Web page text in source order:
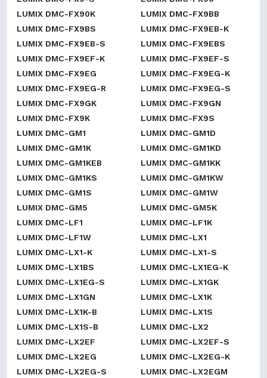
LUMIX DMC-FX90K
LUMIX DMC-FX9BB
LUMIX DMC-FX9BS
LUMIX DMC-FX9EB-K
LUMIX DMC-FX9EB-S
LUMIX DMC-FX9EBS
LUMIX DMC-FX9EF-K
LUMIX DMC-FX9EF-S
LUMIX DMC-FX9EG
LUMIX DMC-FX9EG-K
LUMIX DMC-FX9EG-R
LUMIX DMC-FX9EG-S
LUMIX DMC-FX9GK
LUMIX DMC-FX9GN
LUMIX DMC-FX9K
LUMIX DMC-FX9S
LUMIX DMC-GM1
LUMIX DMC-GM1D
LUMIX DMC-GM1K
LUMIX DMC-GM1KD
LUMIX DMC-GM1KEB
LUMIX DMC-GM1KK
LUMIX DMC-GM1KS
LUMIX DMC-GM1KW
LUMIX DMC-GM1S
LUMIX DMC-GM1W
LUMIX DMC-GM5
LUMIX DMC-GM5K
LUMIX DMC-LF1
LUMIX DMC-LF1K
LUMIX DMC-LF1W
LUMIX DMC-LX1
LUMIX DMC-LX1-K
LUMIX DMC-LX1-S
LUMIX DMC-LX1BS
LUMIX DMC-LX1EG-K
LUMIX DMC-LX1EG-S
LUMIX DMC-LX1GK
LUMIX DMC-LX1GN
LUMIX DMC-LX1K
LUMIX DMC-LX1K-B
LUMIX DMC-LX1S
LUMIX DMC-LX1S-B
LUMIX DMC-LX2
LUMIX DMC-LX2EF
LUMIX DMC-LX2EF-S
LUMIX DMC-LX2EG
LUMIX DMC-LX2EG-K
LUMIX DMC-LX2EG-S
LUMIX DMC-LX2EGM